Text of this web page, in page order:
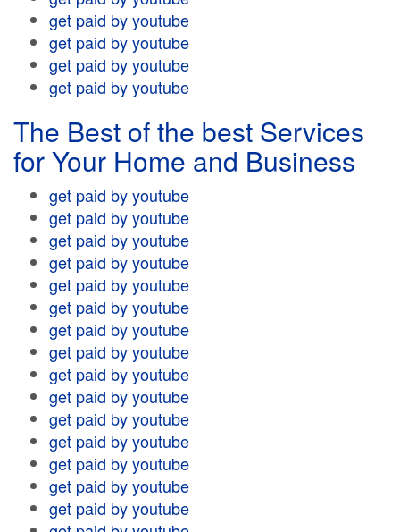
get paid by youtube
get paid by youtube
get paid by youtube
get paid by youtube
The Best of the best Services
for Your Home and Business
get paid by youtube
get paid by youtube
get paid by youtube
get paid by youtube
get paid by youtube
get paid by youtube
get paid by youtube
get paid by youtube
get paid by youtube
get paid by youtube
get paid by youtube
get paid by youtube
get paid by youtube
get paid by youtube
get paid by youtube